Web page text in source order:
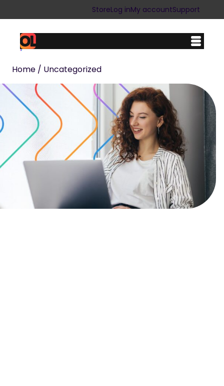
StoreLog inMy accountSupport
Home / Uncategorized